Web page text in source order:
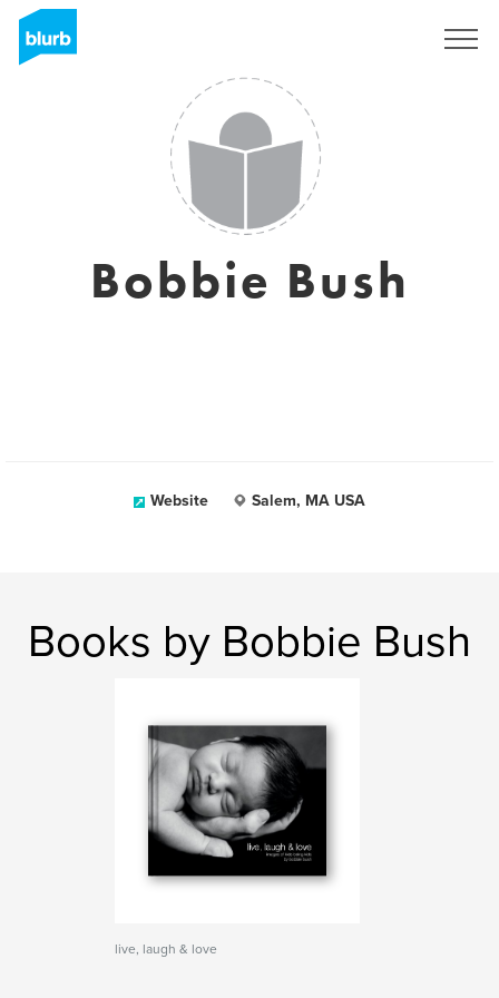
Bobbie Bush
Website Salem, MA USA
Books by Bobbie Bush
live, laugh & love